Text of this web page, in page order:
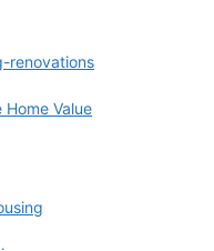
renovations
Home Value